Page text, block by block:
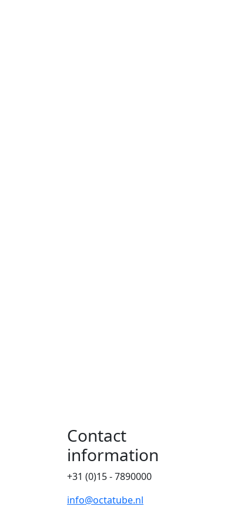
Contact
information
+31 (0)15 - 7890000
info@octatube.nl